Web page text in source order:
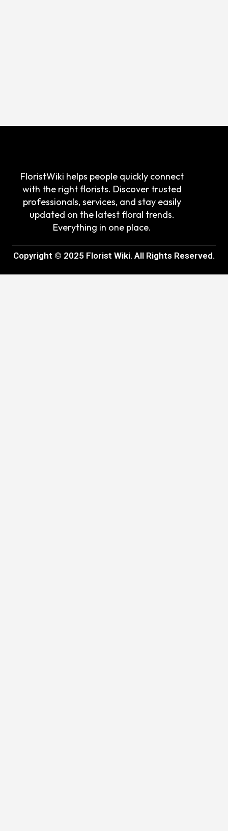
FloristWiki helps people quickly connect
with the right florists. Discover trusted
professionals, services, and stay easily
updated on the latest floral trends.
Everything in one place.
Copyright © 2025 Florist Wiki. All Rights Reserved.